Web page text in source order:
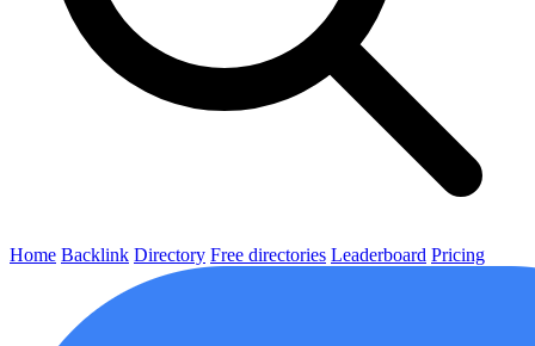
Home Backlink Directory Free directories Leaderboard Pricing